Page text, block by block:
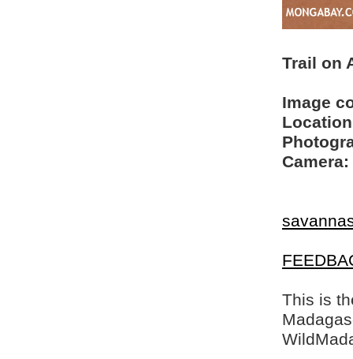
Trail on
Image
Camera:
This is